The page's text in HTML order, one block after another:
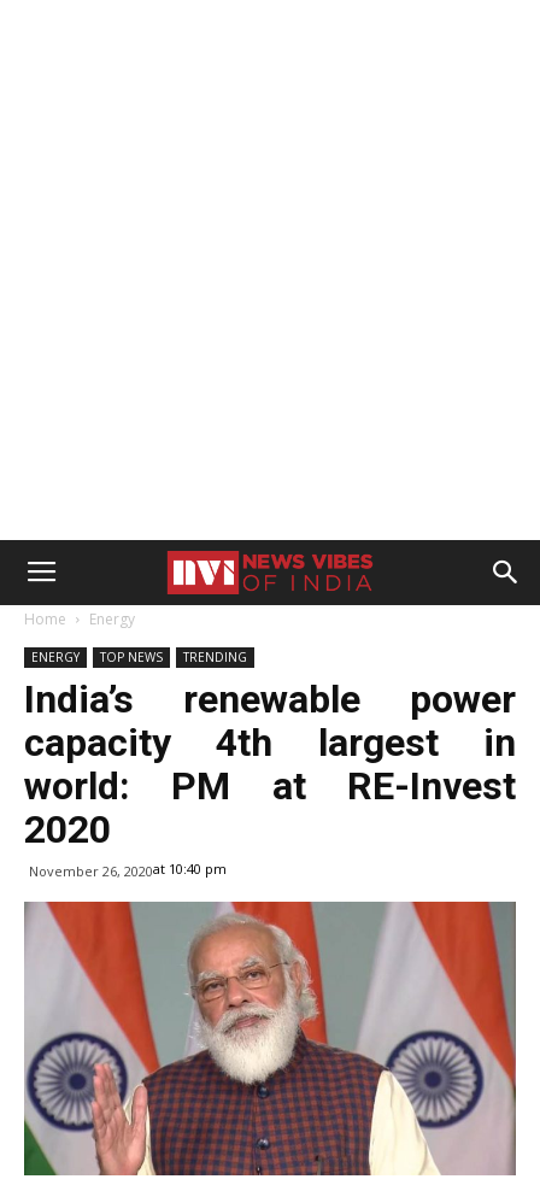
Home Energy
ENERGY TOP NEWS TRENDING
India’s renewable power
capacity 4th largest in
world: PM at RE-Invest
2020
November 26, 2020at 10:40 pm